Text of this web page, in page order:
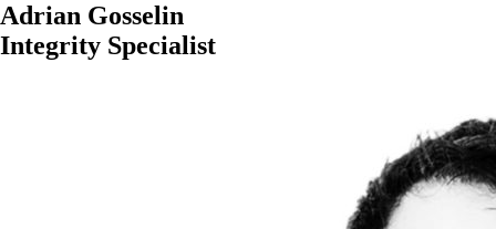
Adrian Gosselin
Integrity Specialist